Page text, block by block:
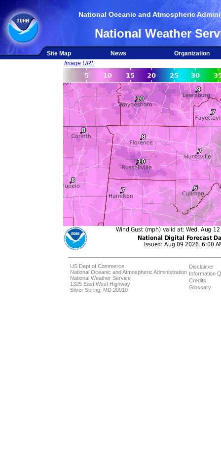
National Oceanic and Atmospheric
National Weather
Site Map News
Organization
Image URL
US Dept of Commerce
National Oceanic and Atmospheric Administration
National Weather Service
1325 East West Highway
Silver Spring, MD 20910
Disclaimer
Information
Credits
Glossary